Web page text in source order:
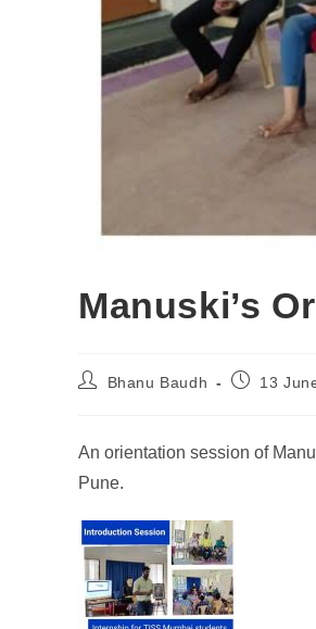
Manuski’s
Bhanu Baudh 13
An orientation session of
Pune.